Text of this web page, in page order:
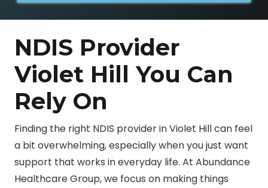
NDIS Provider
Violet Hill You Can
Rely On
Finding the right NDIS provider in Violet Hill can feel
a bit overwhelming, especially when you just want
support that works in everyday life. At Abundance
Healthcare Group, we focus on making things